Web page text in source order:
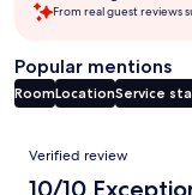
From real guest reviews
Popular mentions
RoomLocationService
Reviews
Verified review